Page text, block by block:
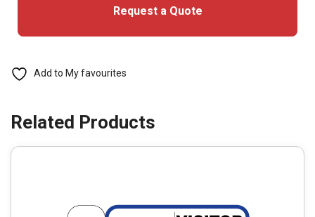
Badges
Side
-
763
Request a Quote
Add to My favourites